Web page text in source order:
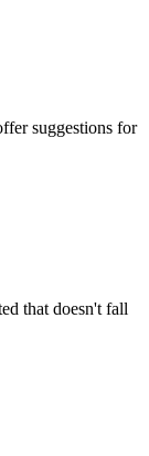
suggestions for
that doesn't fall